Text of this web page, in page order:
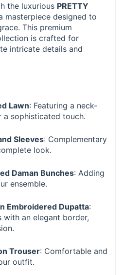
the luxurious PRETTY
masterpiece designed to
This premium
is crafted for
intricate details and
Lawn: Featuring a neck-
sophisticated touch.
Sleeves: Complementary
look.
Daman Bunches: Adding
ensemble.
Embroidered Dupatta:
an elegant border,
Trouser: Comfortable and
outfit.